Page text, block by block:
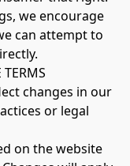
we encourage
can attempt to
TERMS
changes in our
or legal
on the website